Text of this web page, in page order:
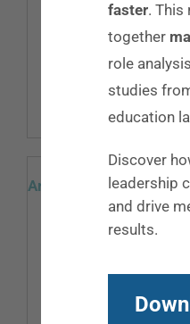
main chance to
While there are lots of
Are You Ready for
“The only constant in life
faster. This
together
role
studies
education
Discover
leadership
and drive
results.